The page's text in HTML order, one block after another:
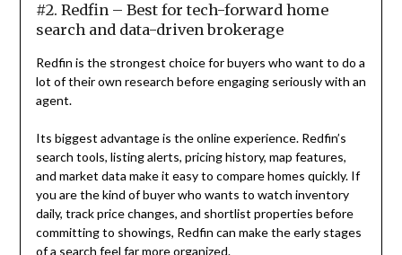
#2. Redfin – Best for tech-forward home
search and data-driven brokerage
Redfin is the strongest choice for buyers who want to do a
lot of their own research before engaging seriously with an
agent.
Its biggest advantage is the online experience. Redfin’s
search tools, listing alerts, pricing history, map features,
and market data make it easy to compare homes quickly. If
you are the kind of buyer who wants to watch inventory
daily, track price changes, and shortlist properties before
committing to showings, Redfin can make the early stages
of a search feel far more organized.